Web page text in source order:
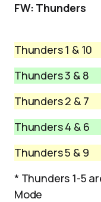
FW: Thunders
Thunders 1 & 10
Thunders 3 & 8
Thunders 2 & 7
Thunders 4 & 6
Thunders 5 & 9
* Thunders 1-5
Mode